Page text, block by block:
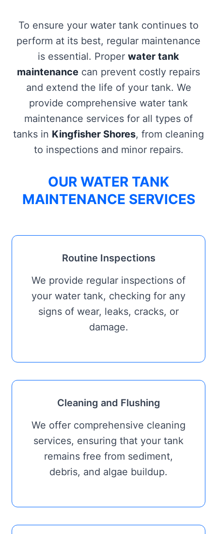
To ensure your water tank continues to
perform at its best, regular maintenance
is essential. Proper water tank
maintenance can prevent costly repairs
and extend the life of your tank. We
provide comprehensive water tank
maintenance services for all types of
tanks in Kingfisher Shores, from cleaning
to inspections and minor repairs.
OUR WATER TANK
MAINTENANCE SERVICES
Routine Inspections
We provide regular inspections of
your water tank, checking for any
signs of wear, leaks, cracks, or
damage.
Cleaning and Flushing
We offer comprehensive cleaning
services, ensuring that your tank
remains free from sediment,
debris, and algae buildup.